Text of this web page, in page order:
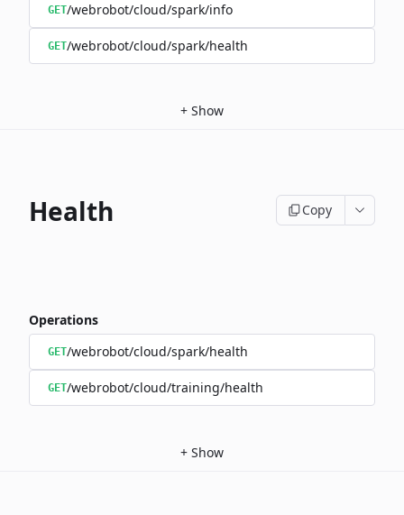
GET/webrobot/cloud/spark/info
GET/webrobot/cloud/spark/health
+ Show
Health Copy
Operations
GET/webrobot/cloud/spark/health
GET/webrobot/cloud/training/health
+ Show